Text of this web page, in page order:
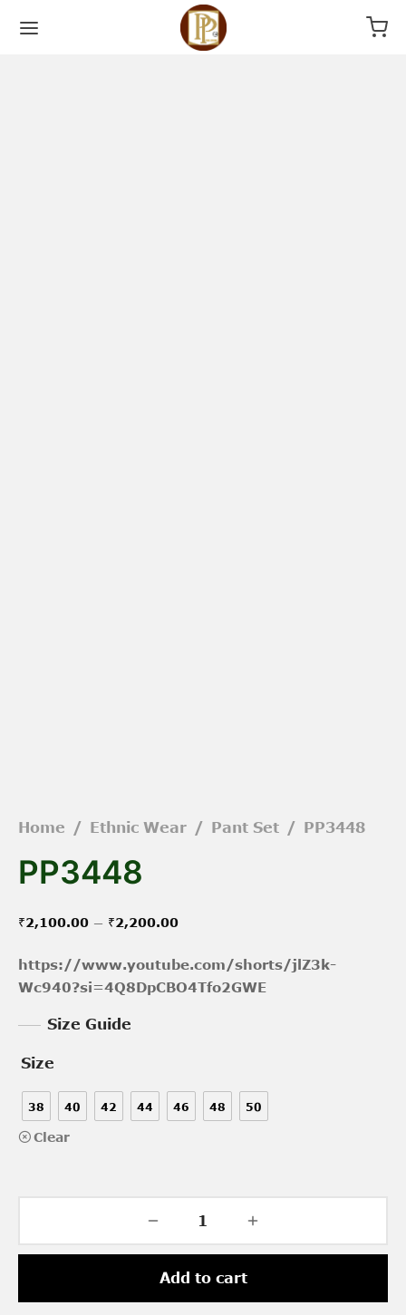
Home / Ethnic Wear / Pant Set / PP3448
PP3448
₹2,100.00 – ₹2,200.00Price
₹2,100.00
https://www.youtube.com/shorts/jlZ3k-
Wc940?si=4Q8DpCBO4Tfo2GWE
Size Guide
Size
38 40 42 44 46 48 50
Clear
Add to cart